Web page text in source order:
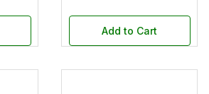
Add to Cart